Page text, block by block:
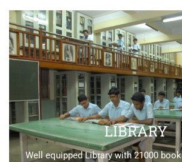
LIBRARY
Well equipped Library with 21000